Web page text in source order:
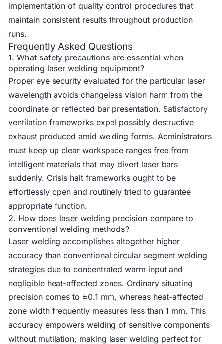
implementation of quality control procedures that
maintain consistent results throughout production
runs.
Frequently Asked Questions
1. What safety precautions are essential when
operating laser welding equipment?
Proper eye security evaluated for the particular laser
wavelength avoids changeless vision harm from the
coordinate or reflected bar presentation. Satisfactory
ventilation frameworks expel possibly destructive
exhaust produced amid welding forms. Administrators
must keep up clear workspace ranges free from
intelligent materials that may divert laser bars
suddenly. Crisis halt frameworks ought to be
effortlessly open and routinely tried to guarantee
appropriate function.
2. How does laser welding precision compare to
conventional welding methods?
Laser welding accomplishes altogether higher
accuracy than conventional circular segment welding
strategies due to concentrated warm input and
negligible heat-affected zones. Ordinary situating
precision comes to ±0.1 mm, whereas heat-affected
zone width frequently measures less than 1 mm. This
accuracy empowers welding of sensitive components
without mutilation, making laser welding perfect for